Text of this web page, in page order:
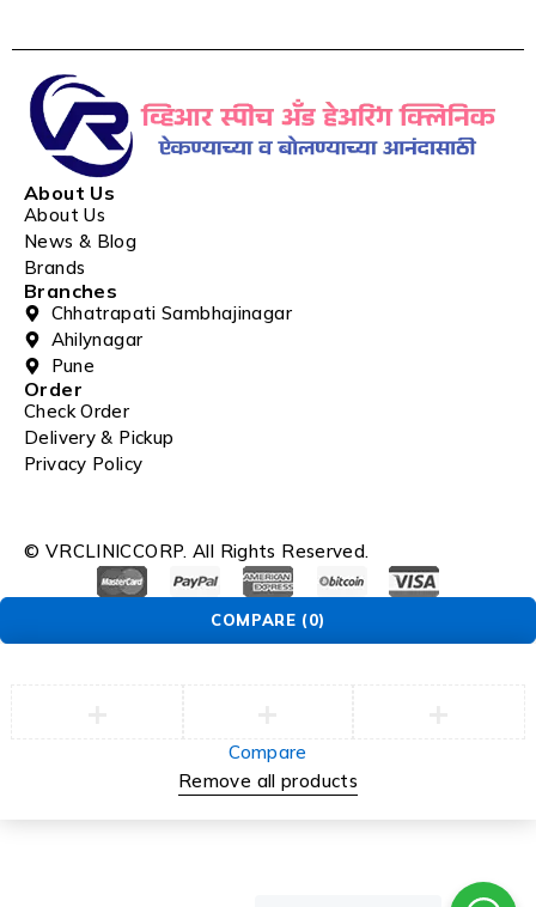
About Us
About Us
News & Blog
Brands
Branches
Chhatrapati Sambhajinagar
Ahilynagar
Pune
Order
Check Order
Delivery & Pickup
Privacy Policy
© VRCLINICCORP. All Rights Reserved.
COMPARE (0)
Compare
Remove all products